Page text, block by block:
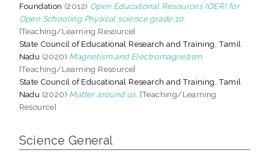
Foundation (2012) Open Educational Resources (OER) for
Open Schooling Physical science grade 10.
[Teaching/Learning Resource]
State Council of Educational Research and Training, Tamil
Nadu (2020) Magnetism and Electromagnetism.
[Teaching/Learning Resource]
State Council of Educational Research and Training, Tamil
Nadu (2020) Matter around us. [Teaching/Learning
Resource]
Science General